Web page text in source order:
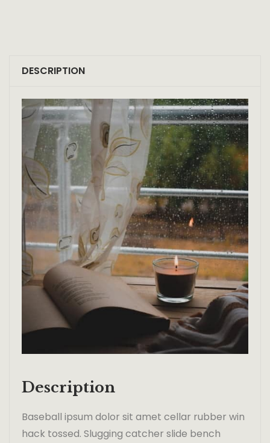
DESCRIPTION
Description
Baseball ipsum dolor sit amet cellar rubber win
hack tossed. Slugging catcher slide bench